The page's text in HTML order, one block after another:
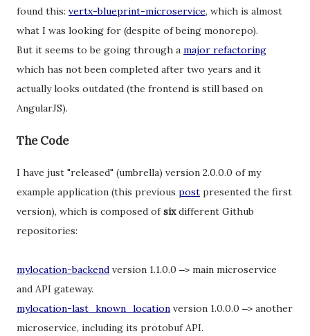
found this: vertx-blueprint-microservice, which is almost
what I was looking for (despite of being monorepo).
But it seems to be going through a major refactoring
which has not been completed after two years and it
actually looks outdated (the frontend is still based on
AngularJS).
The Code
I have just "released" (umbrella) version 2.0.0.0 of my
example application (this previous post presented the first
version), which is composed ofsixdifferent Github
repositories:
mylocation-backend version 1.1.0.0 –> main microservice
and API gateway.
mylocation-last_known_location version 1.0.0.0 –> another
microservice, including its protobuf API.